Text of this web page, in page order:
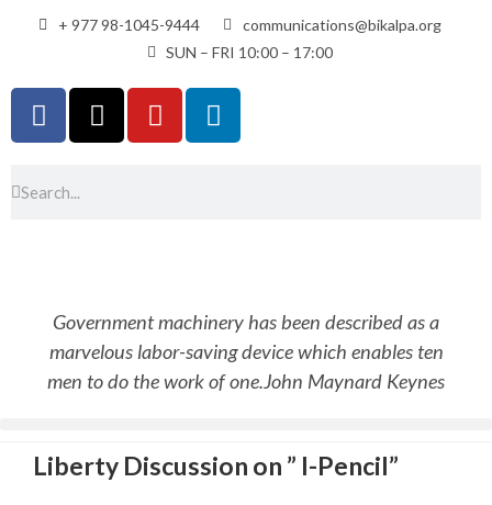
+ 977 98-1045-9444
communications@bikalpa.org
SUN – FRI 10:00 – 17:00
Government machinery has been described as a
marvelous labor-saving device which enables ten
men to do the work of one.John Maynard Keynes
Liberty Discussion on ” I-Pencil”